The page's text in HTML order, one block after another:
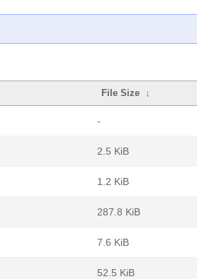
File Size ↓
-
2.5 KiB
1.2 KiB
287.8 KiB
7.6 KiB
52.5 KiB